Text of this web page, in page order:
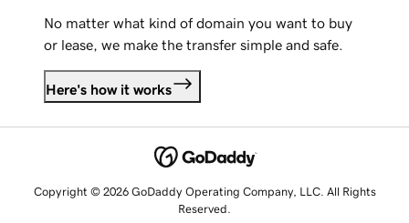
No matter what kind of domain you want to buy
or lease, we make the transfer simple and safe.
Here's how it works
Copyright © 2026 GoDaddy Operating Company, LLC. All Rights
Reserved.